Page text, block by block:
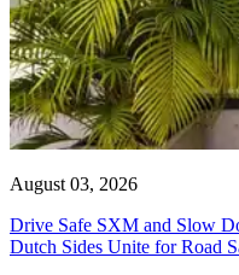
August 03, 2026
Drive Safe SXM and Slow
Dutch Sides Unite for Road